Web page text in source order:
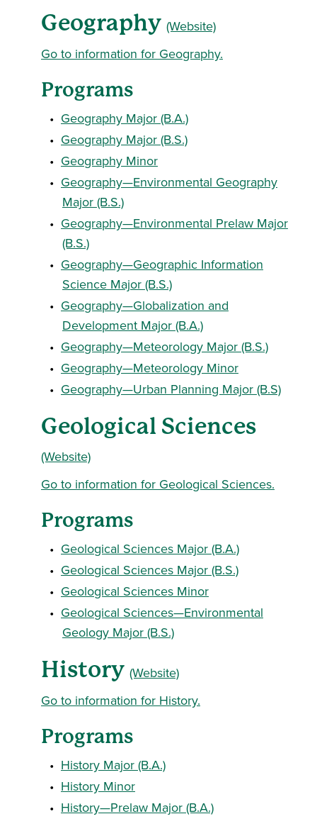
Geography (Website)
Go to information for Geography.
Programs
• Geography Major (B.A.)
• Geography Major (B.S.)
• Geography Minor
• Geography—Environmental Geography
Major (B.S.)
• Geography—Environmental Prelaw Major
(B.S.)
• Geography—Geographic Information
Science Major (B.S.)
• Geography—Globalization and
Development Major (B.A.)
• Geography—Meteorology Major (B.S.)
• Geography—Meteorology Minor
• Geography—Urban Planning Major (B.S)
Geological Sciences
(Website)
Go to information for Geological Sciences.
Programs
• Geological Sciences Major (B.A.)
• Geological Sciences Major (B.S.)
• Geological Sciences Minor
• Geological Sciences—Environmental
Geology Major (B.S.)
History (Website)
Go to information for History.
Programs
• History Major (B.A.)
• History Minor
• History—Prelaw Major (B.A.)